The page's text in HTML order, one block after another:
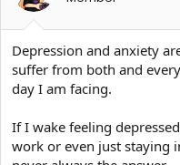
Depression and anxiety
suffer from both and
day I am facing.
If I wake feeling
work or even just staying